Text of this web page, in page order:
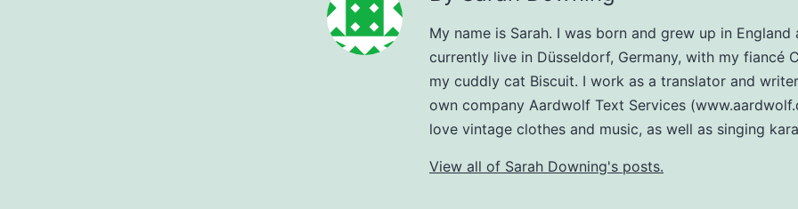
My name is Sarah. I was born and grew up in England
currently live in Düsseldorf, Germany, with my fiancé
my cuddly cat Biscuit. I work as a translator and
own company Aardwolf Text Services
love vintage clothes and music, as well as singing
View all of Sarah Downing's posts.